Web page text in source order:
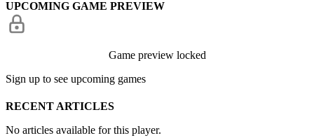
UPCOMING GAME PREVIEW
Game preview locked
Sign up to see upcoming games
RECENT ARTICLES
No articles available for this player.